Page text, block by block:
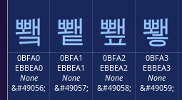
뾐 뾑 뾒 뾓
0BFA0
EBBEA0
None
&#49056;
0BFA1
EBBEA1
None
&#49057;
0BFA2
EBBEA2
None
&#49058;
0BFA3
EBBEA3
None
&#49059;